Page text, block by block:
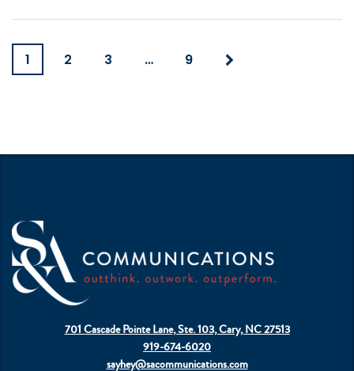
1 2 3 … 9
701 Cascade Pointe Lane, Ste. 103, Cary, NC 27513
919-674-6020
sayhey@sacommunications.com